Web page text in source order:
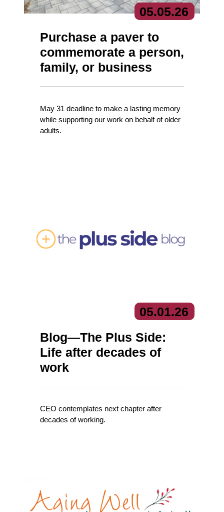
05.05.26
Purchase a paver to
commemorate a person,
family, or business
May 31 deadline to make a lasting memory
while supporting our work on behalf of older
adults.
05.01.26
Blog—The Plus Side:
Life after decades of
work
CEO contemplates next chapter after
decades of working.